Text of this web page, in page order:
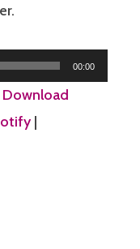
00:00
Download
|